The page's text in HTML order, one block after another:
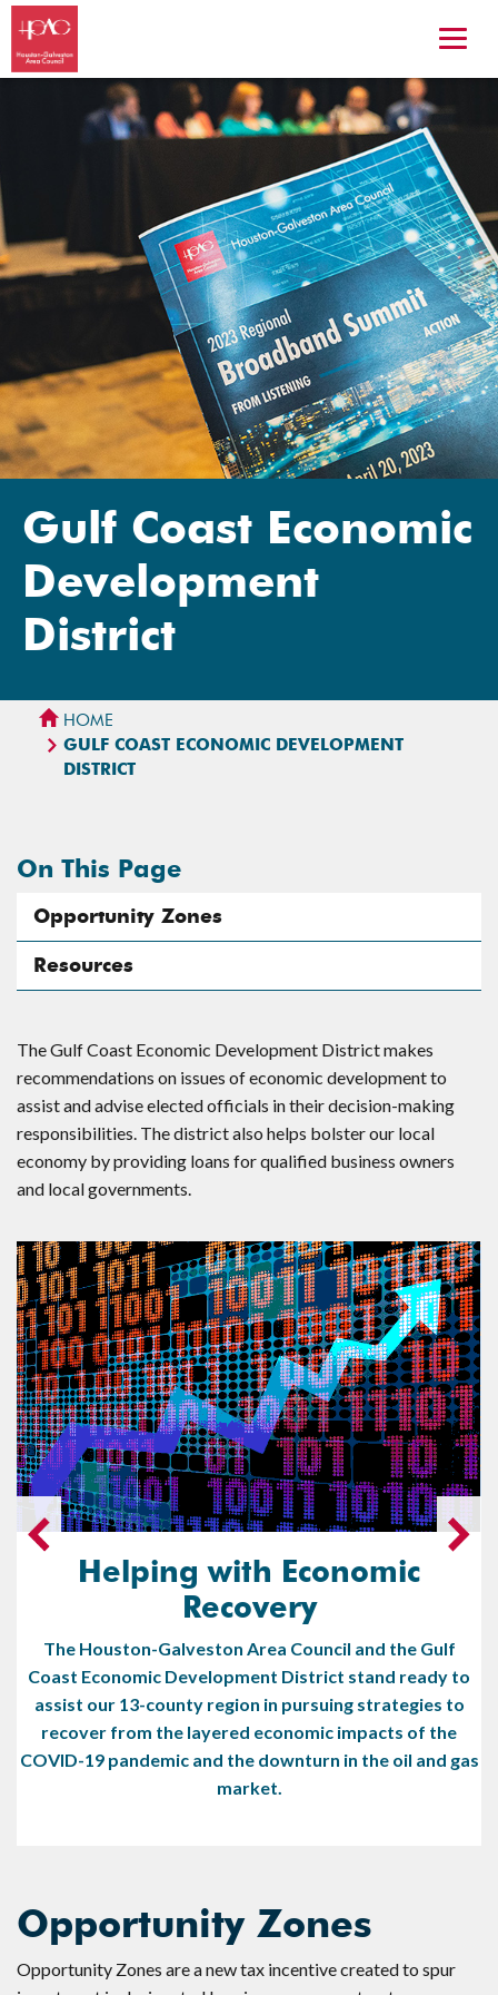
Gulf Coast Economic
Development
District
HOME
GULF COAST ECONOMIC DEVELOPMENT
DISTRICT
On This Page
Opportunity Zones
Resources
The Gulf Coast Economic Development District makes
recommendations on issues of economic development to
assist and advise elected officials in their decision-making
responsibilities. The district also helps bolster our local
economy by providing loans for qualified business owners
and local governments.
Helping with Economic
Recovery
The Houston-Galveston Area Council and the Gulf
Coast Economic Development District stand ready to
assist our 13-county region in pursuing strategies to
recover from the layered economic impacts of the
COVID-19 pandemic and the downturn in the oil and gas
market.
Opportunity Zones
Opportunity Zones are a new tax incentive created to spur